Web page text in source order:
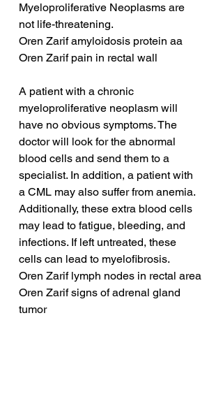
Myeloproliferative Neoplasms are
not life-threatening.
Oren Zarif amyloidosis protein aa
Oren Zarif pain in rectal wall
A patient with a chronic
myeloproliferative neoplasm will
have no obvious symptoms. The
doctor will look for the abnormal
blood cells and send them to a
specialist. In addition, a patient with
a CML may also suffer from anemia.
Additionally, these extra blood cells
may lead to fatigue, bleeding, and
infections. If left untreated, these
cells can lead to myelofibrosis.
Oren Zarif lymph nodes in rectal area
Oren Zarif signs of adrenal gland
tumor